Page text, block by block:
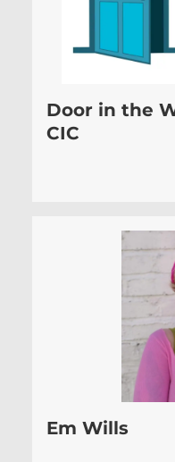
Door in the
CIC
Em Wills